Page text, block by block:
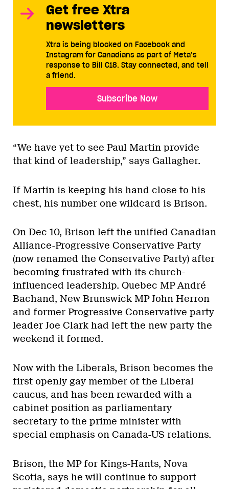
Get free Xtra
newsletters
Xtra is being blocked on Facebook and
Instagram for Canadians as part of Meta’s
response to Bill C18. Stay connected, and tell
a friend.
Subscribe Now
“We have yet to see Paul Martin provide
that kind of leadership,” says Gallagher.
If Martin is keeping his hand close to his
chest, his number one wildcard is Brison.
On Dec 10, Brison left the unified Canadian
Alliance-Progressive Conservative Party
(now renamed the Conservative Party) after
becoming frustrated with its church-
influenced leadership. Quebec MP André
Bachand, New Brunswick MP John Herron
and former Progressive Conservative party
leader Joe Clark had left the new party the
weekend it formed.
Now with the Liberals, Brison becomes the
first openly gay member of the Liberal
caucus, and has been rewarded with a
cabinet position as parliamentary
secretary to the prime minister with
special emphasis on Canada-US relations.
Brison, the MP for Kings-Hants, Nova
Scotia, says he will continue to support